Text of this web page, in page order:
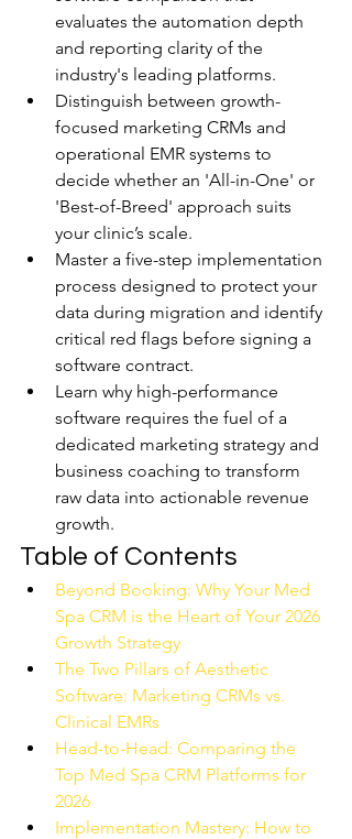
evaluates the automation depth
and reporting clarity of the
industry's leading platforms.
Distinguish between growth-
focused marketing CRMs and
operational EMR systems to
decide whether an 'All-in-One' or
'Best-of-Breed' approach suits
your clinic’s scale.
Master a five-step implementation
process designed to protect your
data during migration and identify
critical red flags before signing a
software contract.
Learn why high-performance
software requires the fuel of a
dedicated marketing strategy and
business coaching to transform
raw data into actionable revenue
growth.
Table of Contents
Beyond Booking: Why Your Med
Spa CRM is the Heart of Your 2026
Growth Strategy
The Two Pillars of Aesthetic
Software: Marketing CRMs vs.
Clinical EMRs
Head-to-Head: Comparing the
Top Med Spa CRM Platforms for
2026
Implementation Mastery: How to